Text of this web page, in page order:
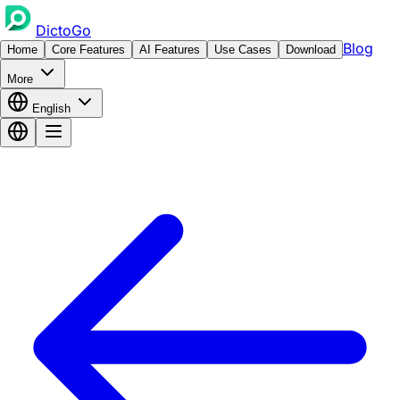
DictoGo
Home Core Features AI Features Use Cases Download Blog
More
English